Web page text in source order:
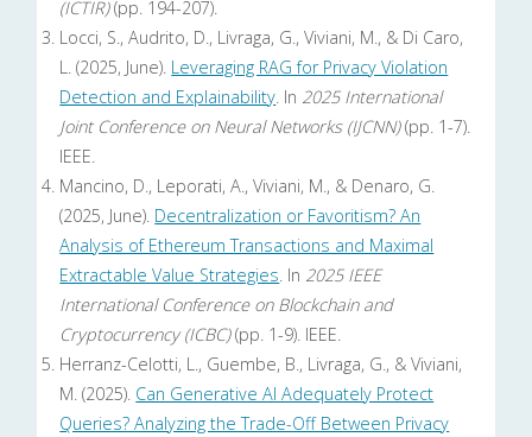
(ICTIR)(pp. 194-207).
Locci, S., Audrito, D., Livraga, G., Viviani, M., & Di Caro,
L. (2025, June). Leveraging RAG for Privacy Violation
Detection and Explainability. In 2025 International
Joint Conference on Neural Networks (IJCNN)(pp. 1-7).
IEEE.
Mancino, D., Leporati, A., Viviani, M., & Denaro, G.
(2025, June). Decentralization or Favoritism? An
Analysis of Ethereum Transactions and Maximal
Extractable Value Strategies. In 2025 IEEE
International Conference on Blockchain and
Cryptocurrency (ICBC)(pp. 1-9). IEEE.
Herranz-Celotti, L., Guembe, B., Livraga, G., & Viviani,
M. (2025). Can Generative AI Adequately Protect
Queries? Analyzing the Trade-Off Between Privacy